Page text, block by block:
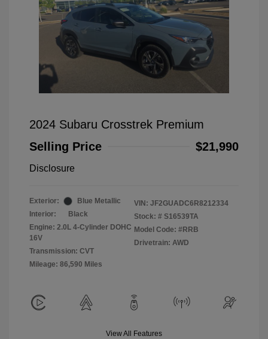
2024 Subaru Crosstrek Premium
Selling Price
$21,990
Disclosure
Exterior:
Blue Metallic
Interior:
Black
Engine: 2.0L 4-Cylinder DOHC
16V
Transmission: CVT
Mileage: 86,590 Miles
VIN: JF2GUADC6R8212334
Stock: # S16539TA
Model Code: #RRB
Drivetrain: AWD
View All Features